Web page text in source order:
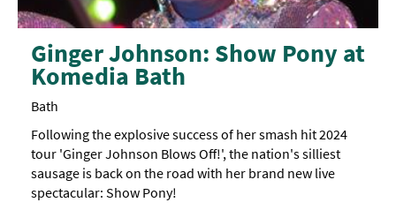
Ginger Johnson: Show Pony at
Komedia Bath
Bath
Following the explosive success of her smash hit 2024
tour 'Ginger Johnson Blows Off!', the nation's silliest
sausage is back on the road with her brand new live
spectacular: Show Pony!